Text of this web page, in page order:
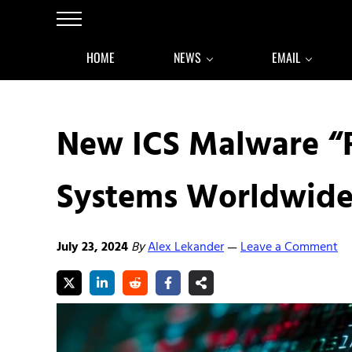
Skip to main content
Skip to after header navigation
Skip to site footer
Menu
HOME NEWS EMAIL
New ICS Malware
Systems Worldwide
July 23, 2024ByAlex Lekander—Leave a Comment